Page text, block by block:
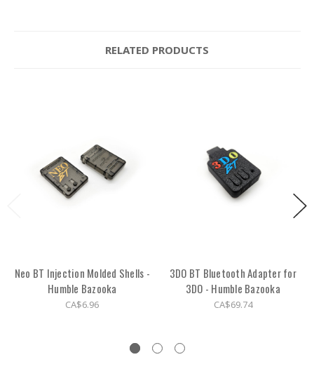
RELATED PRODUCTS
Neo BT Injection Molded Shells -
Humble Bazooka
CA$6.96
3DO BT Bluetooth Adapter for
3DO - Humble Bazooka
CA$69.74